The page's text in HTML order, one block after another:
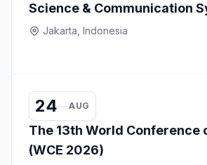
Science & Communication
Jakarta, Indonesia
24 AUG
The 13th World Conference
(WCE 2026)